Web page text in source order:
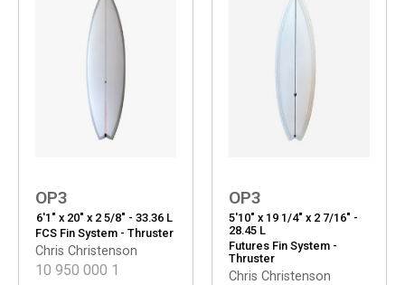
Chris Christenson
OP3
6'1" x 20" x 2 5/8" - 33.36 L
FCS Fin System - Thruster
10 950 000 1 Chris Christenson
OP3
5'10" x 19 1/4" x 2 7/16" -
28.45 L
Futures Fin System -
Thruster